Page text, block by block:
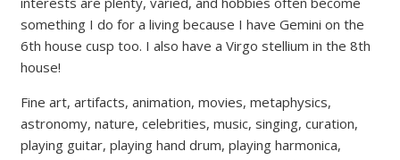
something I do for a living because I have Gemini on the
6th house cusp too. I also have a Virgo stellium in the 8th
house!
Fine art, artifacts, animation, movies, metaphysics,
astronomy, nature, celebrities, music, singing, curation,
playing guitar, playing hand drum, playing harmonica,